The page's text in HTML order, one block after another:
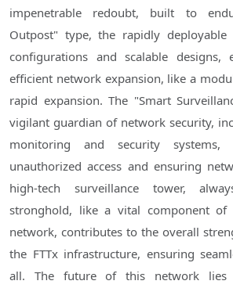
impenetrable redoubt, built to
Outpost" type, the rapidly
configurations and scalable designs,
efficient network expansion, like a
rapid expansion. The "Smart
vigilant guardian of network security,
monitoring and security systems,
unauthorized access and ensuring
high-tech surveillance tower,
stronghold, like a vital component
network, contributes to the overall
the FTTx infrastructure, ensuring
all. The future of this network lies